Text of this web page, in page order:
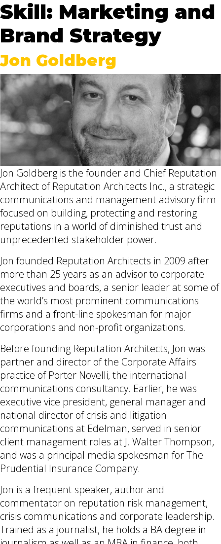
Skill: Marketing and
Brand Strategy
Jon Goldberg
Jon Goldberg is the founder and Chief Reputation
Architect of Reputation Architects Inc., a strategic
communications and management advisory firm
focused on building, protecting and restoring
reputations in a world of diminished trust and
unprecedented stakeholder power.
Jon founded Reputation Architects in 2009 after
more than 25 years as an advisor to corporate
executives and boards, a senior leader at some of
the world’s most prominent communications
firms and a front-line spokesman for major
corporations and non-profit organizations.
Before founding Reputation Architects, Jon was
partner and director of the Corporate Affairs
practice of Porter Novelli, the international
communications consultancy. Earlier, he was
executive vice president, general manager and
national director of crisis and litigation
communications at Edelman, served in senior
client management roles at J. Walter Thompson,
and was a principal media spokesman for The
Prudential Insurance Company.
Jon is a frequent speaker, author and
commentator on reputation risk management,
crisis communications and corporate leadership.
Trained as a journalist, he holds a BA degree in